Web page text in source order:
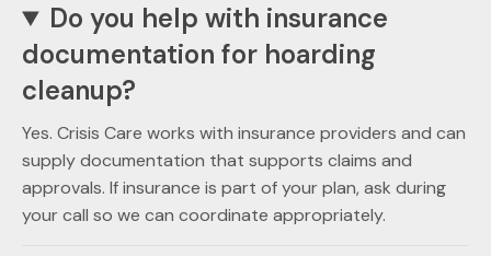
Do you help with insurance
documentation for hoarding
cleanup?
Yes. Crisis Care works with insurance providers and can
supply documentation that supports claims and
approvals. If insurance is part of your plan, ask during
your call so we can coordinate appropriately.